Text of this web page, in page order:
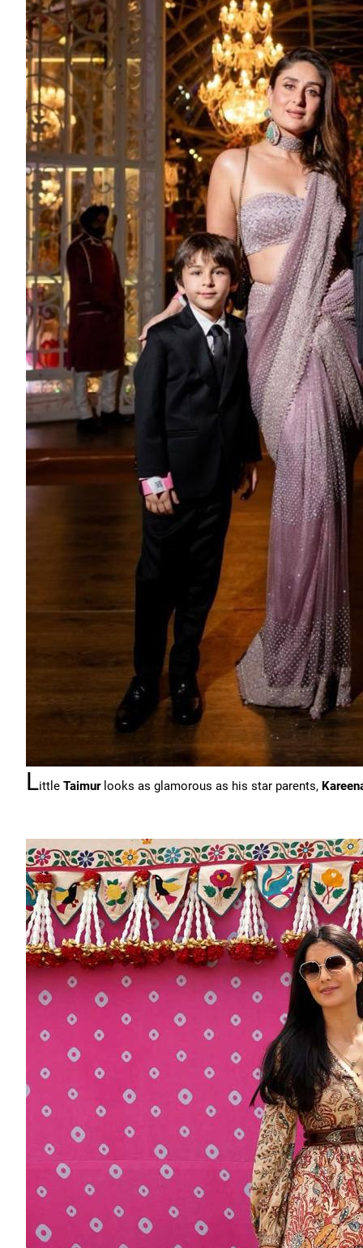
Little Taimurlooks as glamorous as his star parents,